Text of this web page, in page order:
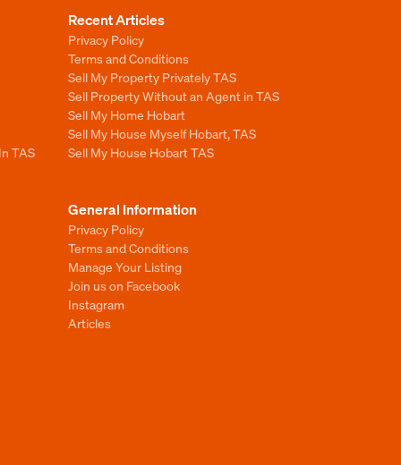
TAS
Recent Articles
Privacy Policy
Terms and Conditions
Sell My Property Privately TAS
Sell Property Without an Agent in TAS
Sell My Home Hobart
Sell My House Myself Hobart, TAS
Sell My House Hobart TAS
General Information
Privacy Policy
Terms and Conditions
Manage Your Listing
Join us on Facebook
Instagram
Articles